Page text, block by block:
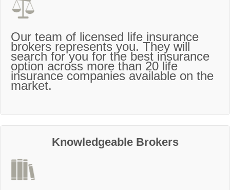
Our team of licensed life insurance
brokers represents you. They will
search for you for the best insurance
option across more than 20 life
insurance companies available on the
market.
Knowledgeable Brokers